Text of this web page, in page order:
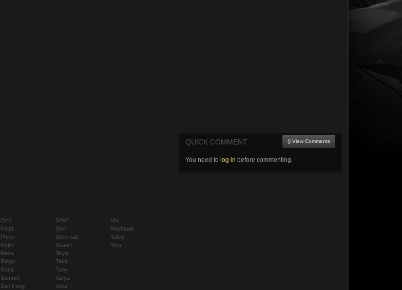
QUICK COMMENT () View Comments
You need to log in before commenting.
Ozo
Petal
Phinn
Reim
Reza
Ringo
Rona
Samuel
San Feng
SAW
Shin
Silvernail
Skaarf
Skye
Taka
Tony
Varya
Viola
Vox
Warhawk
Yates
Ylva